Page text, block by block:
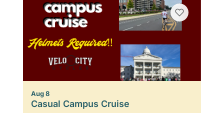
Aug 8
Casual Campus Cruise